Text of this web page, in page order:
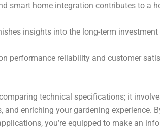
smart home integration contributes to a
insights into the long-term
performance reliability and customer
technical specifications; it
enriching your gardening experience.
you’re equipped to make an